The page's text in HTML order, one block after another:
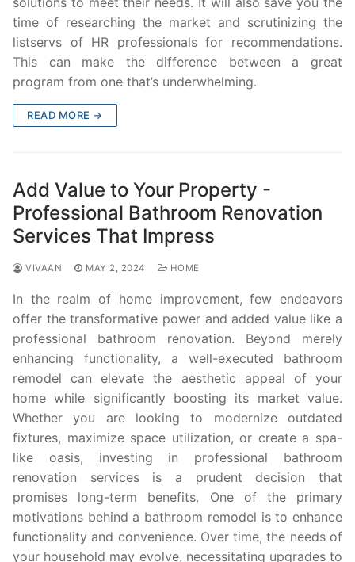
time of researching the market and scrutinizing the
listservs of HR professionals for recommendations.
This can make the difference between a great
program from one that’s underwhelming.
READ MORE →
Add Value to Your Property -
Professional Bathroom Renovation
Services That Impress
VIVAAN MAY 2, 2024 HOME
In the realm of home improvement, few endeavors
offer the transformative power and added value like a
professional bathroom renovation. Beyond merely
enhancing functionality, a well-executed bathroom
remodel can elevate the aesthetic appeal of your
home while significantly boosting its market value.
Whether you are looking to modernize outdated
fixtures, maximize space utilization, or create a spa-
like oasis, investing in professional bathroom
renovation services is a prudent decision that
promises long-term benefits. One of the primary
motivations behind a bathroom remodel is to enhance
functionality and convenience. Over time, the needs of
your household may evolve, necessitating upgrades to